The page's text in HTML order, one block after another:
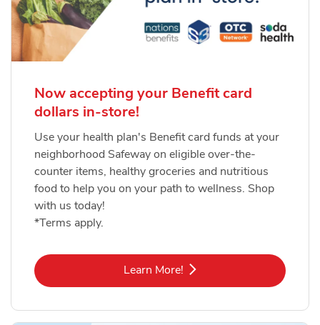
Now accepting your Benefit card
dollars in-store!
Use your health plan's Benefit card funds at your
neighborhood Safeway on eligible over-the-
counter items, healthy groceries and nutritious
food to help you on your path to wellness. Shop
with us today!
*Terms apply.
Learn More!Link Opens in New Tab